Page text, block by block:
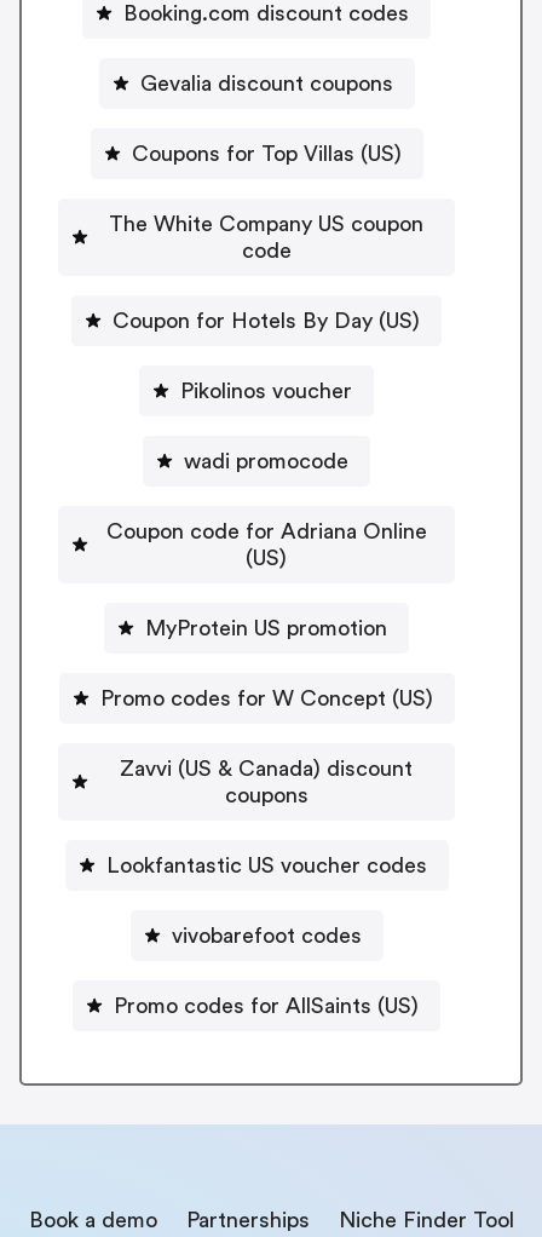
Booking.com discount codes
Gevalia discount coupons
Coupons for Top Villas (US)
The White Company US coupon
code
Coupon for Hotels By Day (US)
Pikolinos voucher
wadi promocode
Coupon code for Adriana Online
(US)
MyProtein US promotion
Promo codes for W Concept (US)
Zavvi (US & Canada) discount
coupons
Lookfantastic US voucher codes
vivobarefoot codes
Promo codes for AllSaints (US)
Book a demo Partnerships Niche Finder Tool